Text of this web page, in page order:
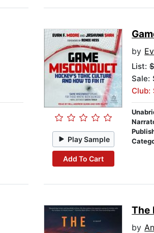
Play Sample
Add To Cart
by
List:
Sale:
Club:
The
by